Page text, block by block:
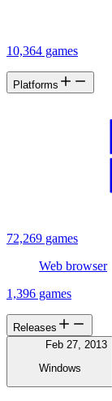
10,364 games
Platforms
72,269 games
Web browser
1,396 games
Releases
Feb 27, 2013
Windows